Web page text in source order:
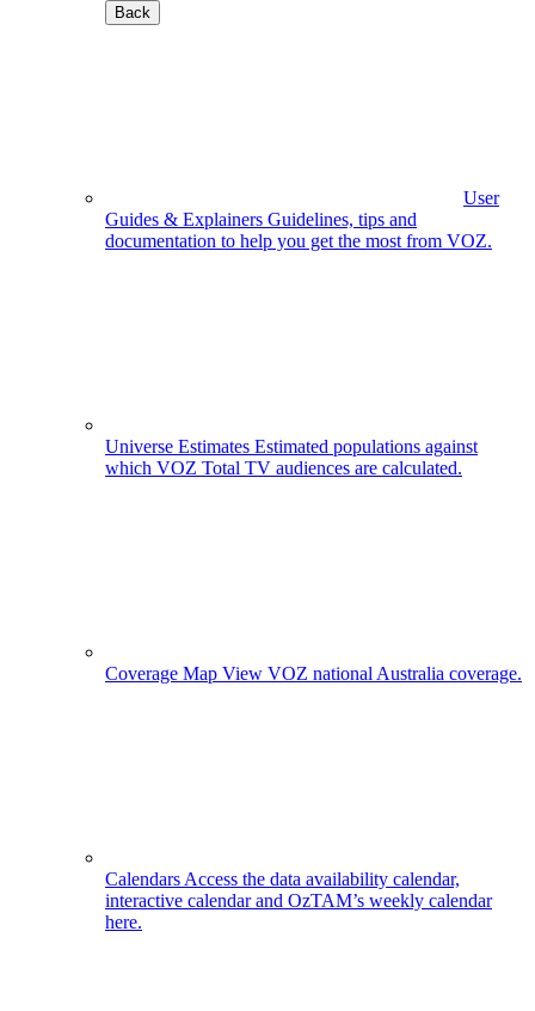
Back
User
Guides & Explainers Guidelines, tips and
documentation to help you get the most from VOZ.
Universe Estimates Estimated populations against
which VOZ Total TV audiences are calculated.
Coverage Map View VOZ national Australia coverage.
Calendars Access the data availability calendar,
interactive calendar and OzTAM’s weekly calendar
here.